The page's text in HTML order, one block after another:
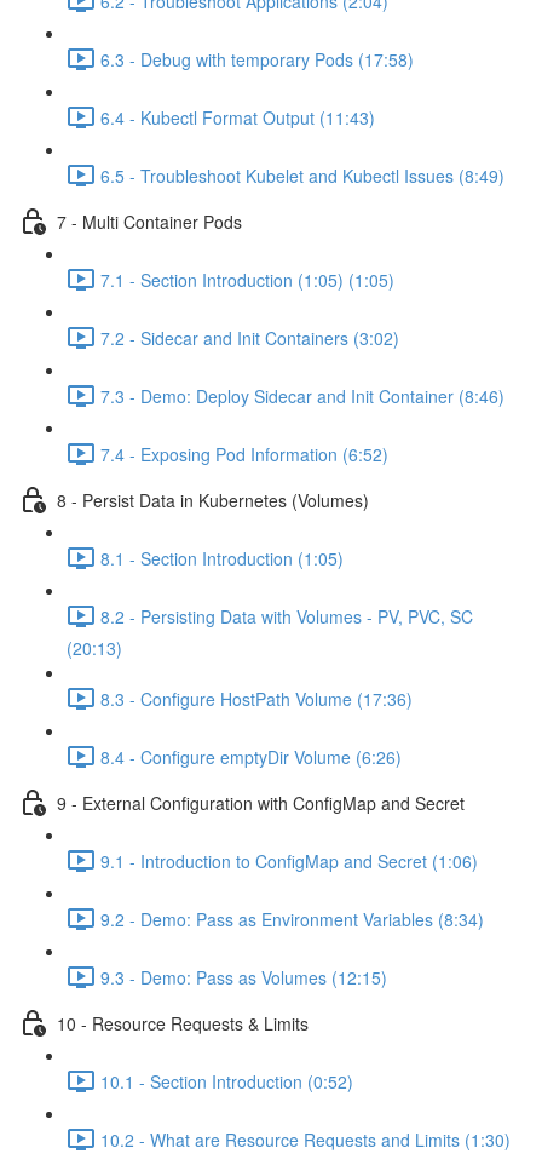
6.3 - Debug with temporary Pods (17:58)
6.4 - Kubectl Format Output (11:43)
6.5 - Troubleshoot Kubelet and Kubectl Issues (8:49)
7 - Multi Container Pods
7.1 - Section Introduction (1:05) (1:05)
7.2 - Sidecar and Init Containers (3:02)
7.3 - Demo: Deploy Sidecar and Init Container (8:46)
7.4 - Exposing Pod Information (6:52)
8 - Persist Data in Kubernetes (Volumes)
8.1 - Section Introduction (1:05)
8.2 - Persisting Data with Volumes - PV, PVC, SC
(20:13)
8.3 - Configure HostPath Volume (17:36)
8.4 - Configure emptyDir Volume (6:26)
9 - External Configuration with ConfigMap and Secret
9.1 - Introduction to ConfigMap and Secret (1:06)
9.2 - Demo: Pass as Environment Variables (8:34)
9.3 - Demo: Pass as Volumes (12:15)
10 - Resource Requests & Limits
10.1 - Section Introduction (0:52)
10.2 - What are Resource Requests and Limits (1:30)